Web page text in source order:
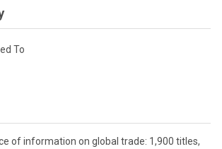
To
of information on global trade: 1,900 titles,